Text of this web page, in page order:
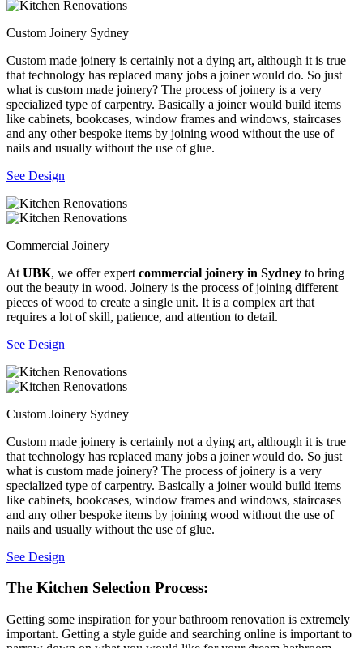
Custom Joinery Sydney
Custom made joinery is certainly not a dying art, although it is true
that technology has replaced many jobs a joiner would do. So just
what is custom made joinery? The process of joinery is a very
specialized type of carpentry. Basically a joiner would build items
like cabinets, bookcases, window frames and windows, staircases
and any other bespoke items by joining wood without the use of
nails and usually without the use of glue.
See Design
Commercial Joinery
At UBK, we offer expert commercial joinery in Sydney to bring
out the beauty in wood. Joinery is the process of joining different
pieces of wood to create a single unit. It is a complex art that
requires a lot of skill, patience, and attention to detail.
See Design
Custom Joinery Sydney
Custom made joinery is certainly not a dying art, although it is true
that technology has replaced many jobs a joiner would do. So just
what is custom made joinery? The process of joinery is a very
specialized type of carpentry. Basically a joiner would build items
like cabinets, bookcases, window frames and windows, staircases
and any other bespoke items by joining wood without the use of
nails and usually without the use of glue.
See Design
The Kitchen Selection Process:
Getting some inspiration for your bathroom renovation is extremely
important. Getting a style guide and searching online is important to